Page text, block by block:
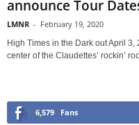
announce Tour
LMNR - February 19, 2020
High Times in the Dark out April
center of the Claudettes’ rockin’
6,579 Fans